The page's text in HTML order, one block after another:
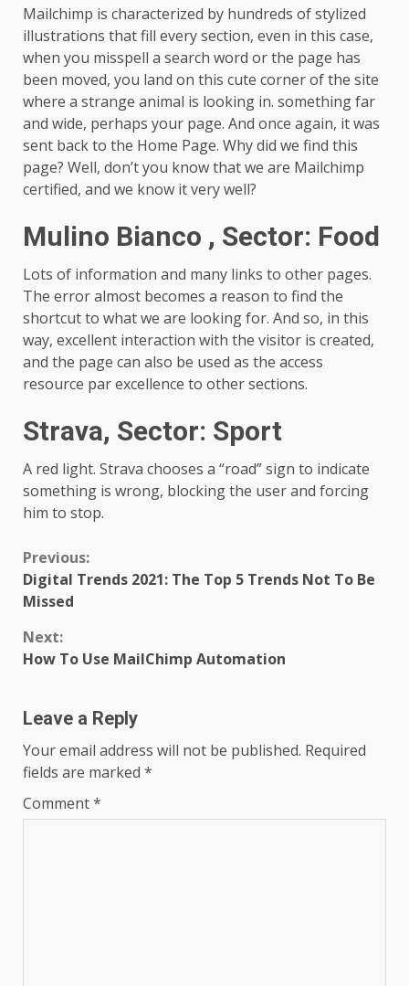
Mailchimp is characterized by hundreds of stylized
illustrations that fill every section, even in this case,
when you misspell a search word or the page has
been moved, you land on this cute corner of the site
where a strange animal is looking in. something far
and wide, perhaps your page. And once again, it was
sent back to the Home Page. Why did we find this
page? Well, don’t you know that we are Mailchimp
certified, and we know it very well?
Mulino Bianco , Sector: Food
Lots of information and many links to other pages.
The error almost becomes a reason to find the
shortcut to what we are looking for. And so, in this
way, excellent interaction with the visitor is created,
and the page can also be used as the access
resource par excellence to other sections.
Strava, Sector: Sport
A red light. Strava chooses a “road” sign to indicate
something is wrong, blocking the user and forcing
him to stop.
Continue
Reading
Previous:
Digital Trends 2021: The Top 5 Trends Not To Be
Missed
Next:
How To Use MailChimp Automation
Leave a Reply
Your email address will not be published. Required
fields are marked *
Comment*